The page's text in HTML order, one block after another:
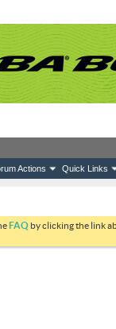
Actions Quick Links
FAQ by clicking the link